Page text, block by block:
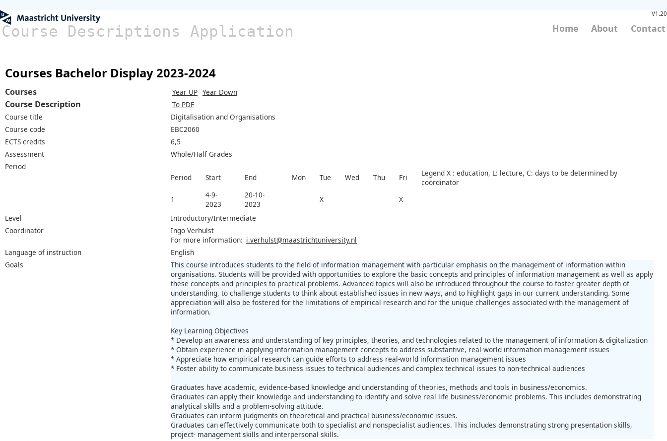
Course Descriptions Application
V1.20
Home About Contact
Courses Bachelor Display 2023-2024
Courses Year UP Year Down
Course Description
To PDF
Course title
Digitalisation and Organisations
Course code
EBC2060
ECTS credits
6,5
Assessment
Whole/Half Grades
Period
Period
Start End Mon Tue Wed Thu Fri
Legend X : education, L: lecture, C: days to be determined by
coordinator
1
4-9-
2023
20-10-
2023
X
X
Level
Introductory/Intermediate
Coordinator
Ingo Verhulst
For more information: i.verhulst@maastrichtuniversity.nl
Language of instruction
English
Goals
This course introduces students to the field of information management with particular emphasis on the management of information within
organisations. Students will be provided with opportunities to explore the basic concepts and principles of information management as well as apply
these concepts and principles to practical problems. Advanced topics will also be introduced throughout the course to foster greater depth of
understanding, to challenge students to think about established issues in new ways, and to highlight gaps in our current understanding. Some
appreciation will also be fostered for the limitations of empirical research and for the unique challenges associated with the management of
information.
Key Learning Objectives
* Develop an awareness and understanding of key principles, theories, and technologies related to the management of information & digitalization
* Obtain experience in applying information management concepts to address substantive, real-world information management issues
* Appreciate how empirical research can guide efforts to address real-world information management issues
* Foster ability to communicate business issues to technical audiences and complex technical issues to non-technical audiences
Graduates have academic, evidence-based knowledge and understanding of theories, methods and tools in business/economics.
Graduates can apply their knowledge and understanding to identify and solve real life business/economic problems. This includes demonstrating
analytical skills and a problem-solving attitude.
Graduates can inform judgments on theoretical and practical business/economic issues.
Graduates can effectively communicate both to specialist and nonspecialist audiences. This includes demonstrating strong presentation skills,
project- management skills and interpersonal skills.